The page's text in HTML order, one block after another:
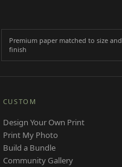
Premium paper matched to size and
finish
CUSTOM
Design Your Own Print
Print My Photo
Build a Bundle
Community Gallery